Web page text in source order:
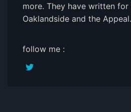
more. They have written for
Oaklandside and the Appeal.
follow me :